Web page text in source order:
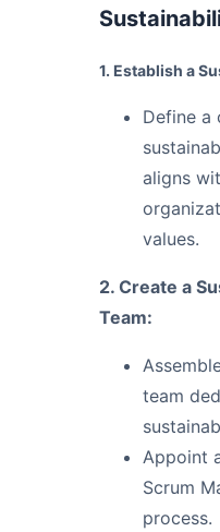
1. Establish a
Define a
aligns
values.
2. Create a
Team:
team
Appoint
Scrum
process.